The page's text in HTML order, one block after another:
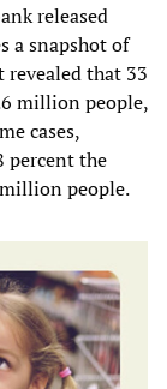
released
a snapshot of
that 33
million people,
cases,
percent the
people.